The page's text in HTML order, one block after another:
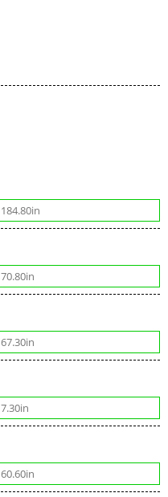
184.80in
70.80in
67.30in
7.30in
60.60in